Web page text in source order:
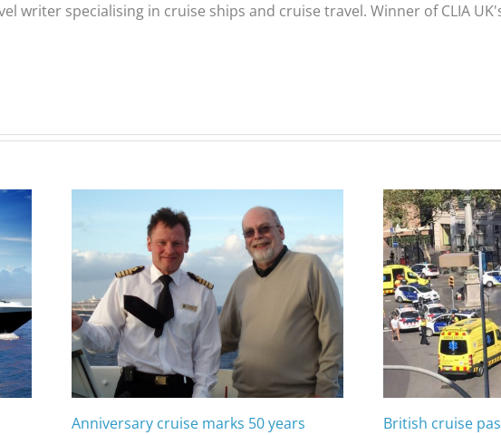
writer specialising in cruise ships and cruise travel. Winner of CLIA
Anniversary cruise marks 50 years
British cruise